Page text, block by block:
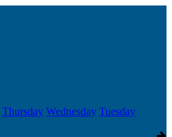
Thursday Wednesday Tuesday